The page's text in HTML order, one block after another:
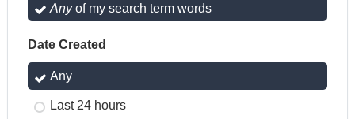
Anyof my search term words
Date Created
Any
Last 24 hours